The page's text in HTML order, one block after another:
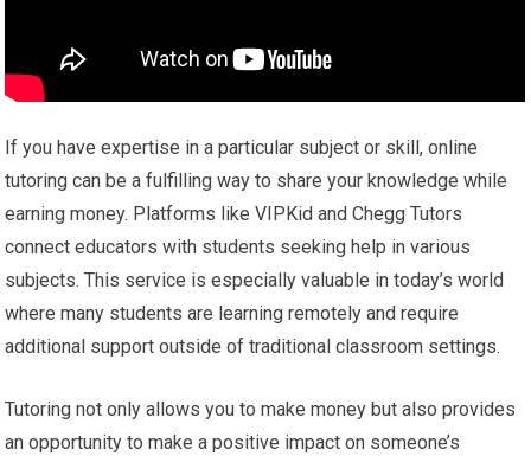
If you have expertise in a particular subject or skill, online
tutoring can be a fulfilling way to share your knowledge while
earning money. Platforms like VIPKid and Chegg Tutors
connect educators with students seeking help in various
subjects. This service is especially valuable in today’s world
where many students are learning remotely and require
additional support outside of traditional classroom settings.
Tutoring not only allows you to make money but also provides
an opportunity to make a positive impact on someone’s